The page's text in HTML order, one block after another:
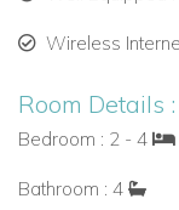
bed on a
Slate-tiled
side tables
Expansive
Wireless
Room Details :
Bedroom : 2 - 4
Bathroom : 4